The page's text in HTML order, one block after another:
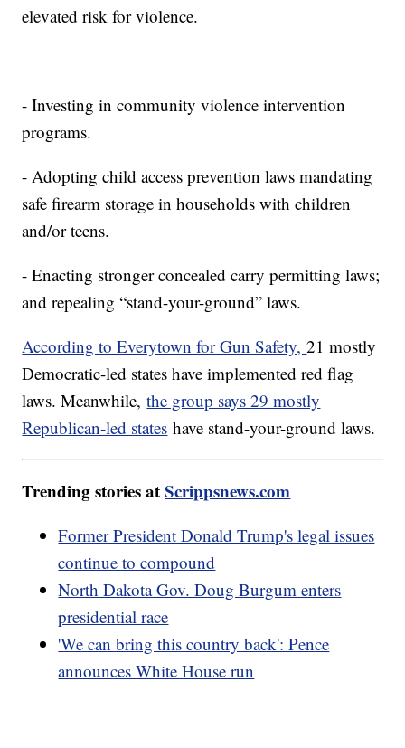
elevated risk for violence.
- Investing in community violence intervention
programs.
- Adopting child access prevention laws mandating
safe firearm storage in households with children
and/or teens.
- Enacting stronger concealed carry permitting laws;
and repealing “stand-your-ground” laws.
According to Everytown for Gun Safety,21 mostly
Democratic-led states have implemented red flag
laws. Meanwhile,the group says 29 mostly
Republican-led states have stand-your-ground laws.
Trending stories atScrippsnews.com
Former President Donald Trump's legal issues
continue to compound
North Dakota Gov. Doug Burgum enters
presidential race
'We can bring this country back': Pence
announces White House run